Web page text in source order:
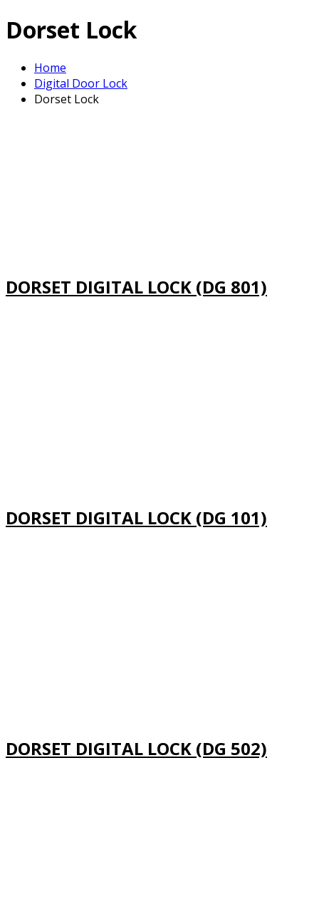
Dorset Lock
Home
Digital Door Lock
Dorset Lock
DORSET DIGITAL LOCK (DG 801)
DORSET DIGITAL LOCK (DG 101)
DORSET DIGITAL LOCK (DG 502)